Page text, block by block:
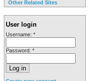
Other Related Sites
User login
Username: *
Password: *